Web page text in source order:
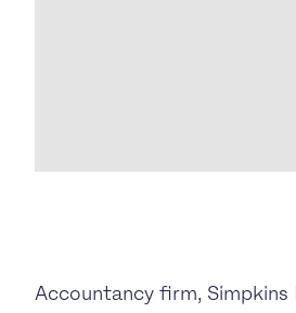
CAREERS
Accountancy firm, Simpkins